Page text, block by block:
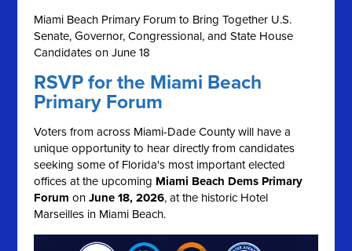
Miami Beach Primary Forum to Bring Together U.S.
Senate, Governor, Congressional, and State House
Candidates on June 18
RSVP for the Miami Beach
Primary Forum
Voters from across Miami-Dade County will have a
unique opportunity to hear directly from candidates
seeking some of Florida's most important elected
offices at the upcoming Miami Beach Dems Primary
Forum onJune 18, 2026, at the historic Hotel
Marseilles in Miami Beach.